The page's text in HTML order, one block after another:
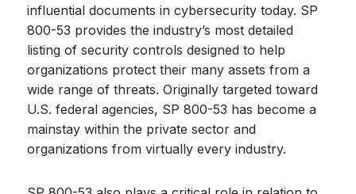
influential documents in cybersecurity today. SP
800-53 provides the industry’s most detailed
listing of security controls designed to help
organizations protect their many assets from a
wide range of threats. Originally targeted toward
U.S. federal agencies, SP 800-53 has become a
mainstay within the private sector and
organizations from virtually every industry.